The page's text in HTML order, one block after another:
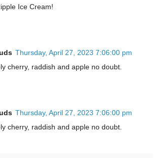
Ice Cream!
Thursday, April 27, 2023 7:06:00 pm
cherry, raddish and apple no doubt.
Thursday, April 27, 2023 7:06:00 pm
cherry, raddish and apple no doubt.